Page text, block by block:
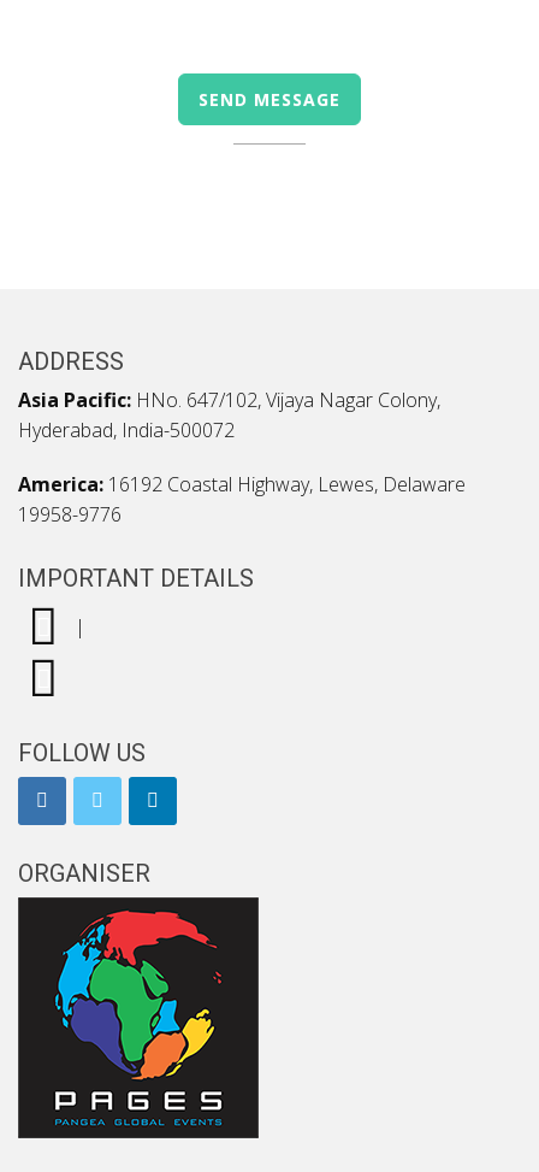
ADDRESS
Asia Pacific: HNo. 647/102, Vijaya Nagar Colony,
Hyderabad, India-500072
America: 16192 Coastal Highway, Lewes, Delaware
19958-9776
IMPORTANT DETAILS
|
FOLLOW US
ORGANISER